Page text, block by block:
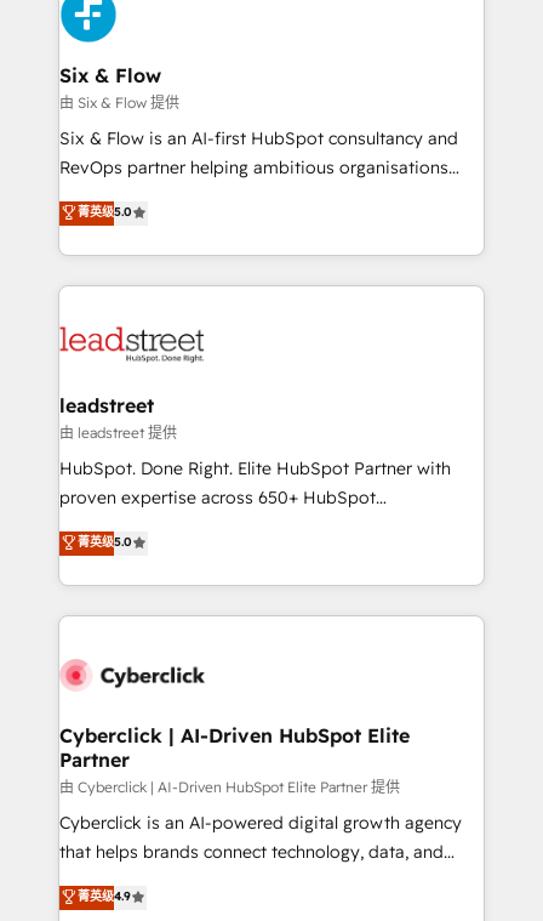
Onboarding Accredited 🔐 ISO27001 & ISO9001
Certified
and Customer First Awards, 4.9/5 rating in HubSpot
Reviews and 4.9/5 rating in Clutch Reviews. Digifianz
helps the following industries: logistics & 3PL, home
improvement & construction, branding and
commercialization, real estate, health, education,
SaaS, Software Dev & IT and consulting, make the
the United States, EU, UAE, Mexico and Latin
America. From casual user to super fan: make
Six & Flow
由 Six & Flow 提供
Six & Flow is an AI-first HubSpot consultancy and
RevOps partner helping ambitious organisations
grow with clarity, confidence, and intelligence.
Operating across the UK, Netherlands, Ireland, and
Canada, we’ve delivered thousands of successful
HubSpot projects for mid-market and enterprise
combine HubSpot, data, and AI to design connected
and technology for predictable, scalable revenue
growth. Our expertise spans RevOps, CRM and data
architecture, AI enablement, and strategic marketing,
delivered through our proprietary FLAIR framework
Partner and ISO 27001:2022 certified consultancy,
we blend strategy, creativity, and technology to help
菁英级5.0
leadstreet
由 leadstreet 提供
HubSpot. Done Right. Elite HubSpot Partner with
proven expertise across 650+ HubSpot
implementations. With 12+ years of HubSpot
experience, we help you use the HubSpot platform
to its fullest capacity, improve your current HubSpot
website, or build your new one.
菁英级5.0
Cyberclick | AI-Driven HubSpot Elite
Partner
由 Cyberclick | AI-Driven HubSpot Elite Partner 提供
Cyberclick is an AI-powered digital growth agency
that helps brands connect technology, data, and
creativity to achieve measurable results. Founded in
Barcelona and operating across Spain, LATAM, and
菁英级4.9